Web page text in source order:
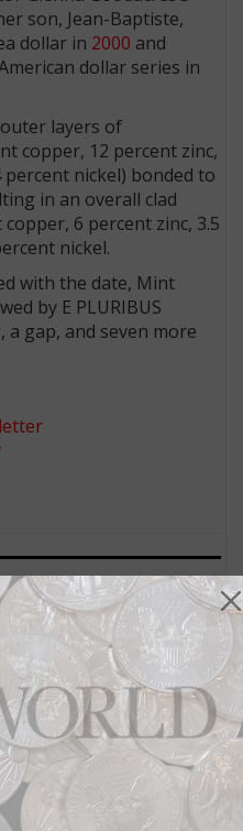
son, Jean-Baptiste,
dollar in 2000 and
dollar series in
layers of
copper, 12 percent zinc,
nickel) bonded to
in an overall clad
6 percent zinc, 3.5
nickel.
with the date, Mint
by E PLURIBUS
gap, and seven more